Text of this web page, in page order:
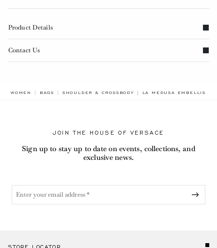
Product Details
Contact Us
WOMEN BAGS SHOULDER & CROSSBODY LA MEDUSA
JOIN THE HOUSE OF VERSACE
Sign up to stay up to date on events, collections, and
exclusive news.